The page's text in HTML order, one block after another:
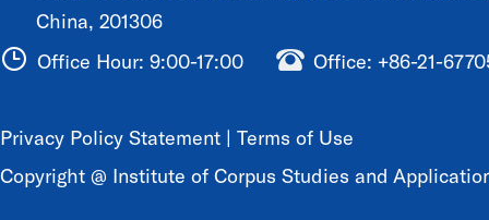
China, 201306
Office Hour: 9:00-17:00
Office: +86-21-
Privacy Policy Statement | Terms of Use
Copyright @ Institute of Corpus Studies and